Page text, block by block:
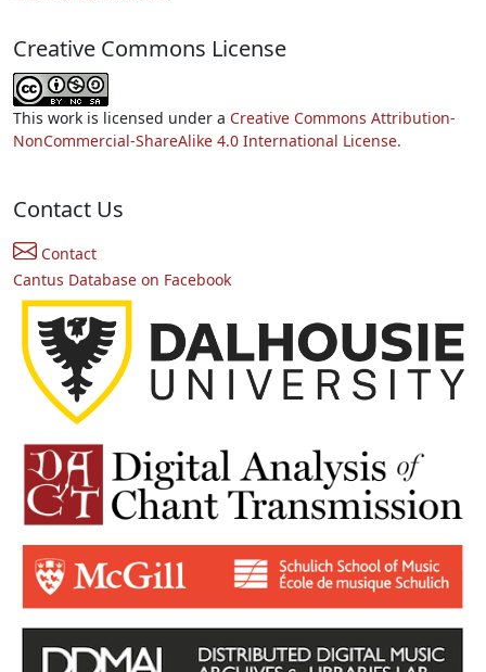
Creative Commons License
This work is licensed under a Creative Commons Attribution-
NonCommercial-ShareAlike 4.0 International License.
Contact Us
Contact
Cantus Database on Facebook